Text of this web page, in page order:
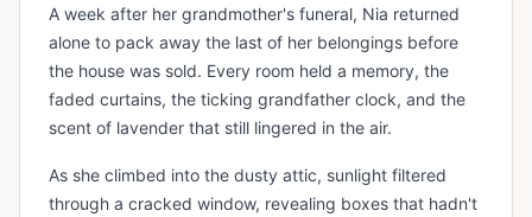
A week after her grandmother's funeral, Nia returned
alone to pack away the last of her belongings before
the house was sold. Every room held a memory, the
faded curtains, the ticking grandfather clock, and the
scent of lavender that still lingered in the air.
As she climbed into the dusty attic, sunlight filtered
through a cracked window, revealing boxes that hadn't